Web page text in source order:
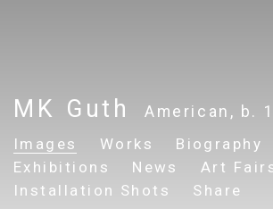
MK Guth American, b.
Images
Works Biography
Exhibitions
News Art
Installation Shots
Share